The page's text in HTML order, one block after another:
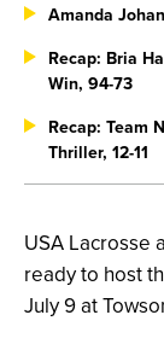
USA Lacrosse
ready to host
July 9 at
Amanda
Recap: Bria
Win, 94-73
Recap: Team
Thriller, 12-11